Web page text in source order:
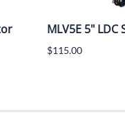
MLV5E 5"
$115.00